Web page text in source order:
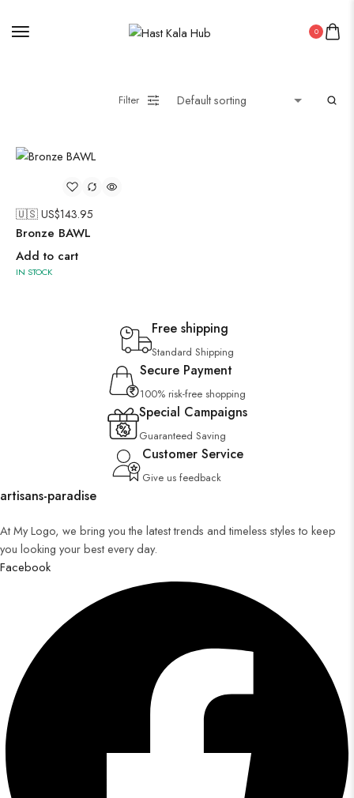
0
Filter
🇺🇸 US$143.95
Bronze BAWL
Add to cart
IN STOCK
Free shipping
Standard Shipping
Secure Payment
100% risk-free shopping
Special Campaigns
Guaranteed Saving
Customer Service
Give us feedback
artisans-paradise
At My Logo, we bring you the latest trends and timeless styles to keep
you looking your best every day.
Facebook